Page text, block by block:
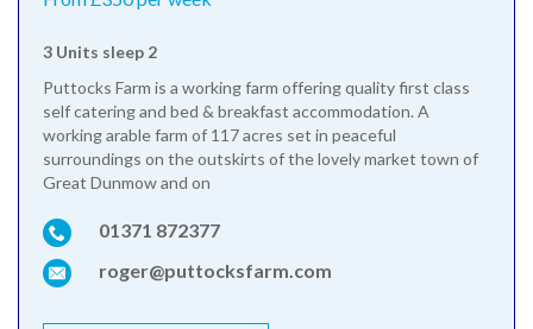
3 Units sleep 2
Puttocks Farm is a working farm offering quality first class
self catering and bed & breakfast accommodation. A
working arable farm of 117 acres set in peaceful
surroundings on the outskirts of the lovely market town of
Great Dunmow and on
01371 872377
roger@puttocksfarm.com